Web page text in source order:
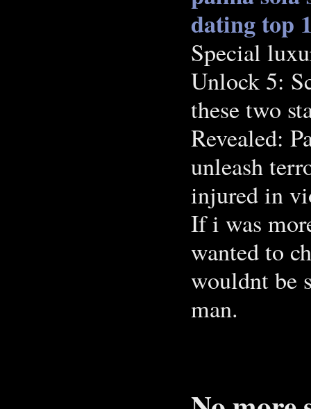
datingtop
Special
Unlock 5:
these two
Revealed:
unleash
injured in
If i was
wanted to
wouldnt be
man.